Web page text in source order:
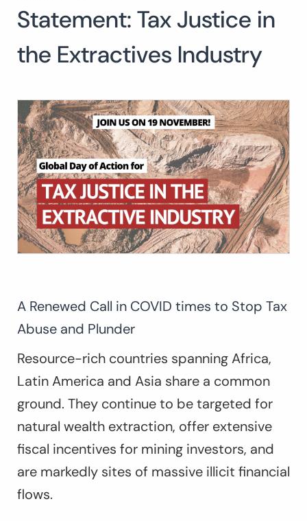
Search
for:
Statement: Tax Justice in
the Extractives Industry
A Renewed Call in COVID times to Stop Tax
Abuse and Plunder
Resource-rich countries spanning Africa,
Latin America and Asia share a common
ground. They continue to be targeted for
natural wealth extraction, offer extensive
fiscal incentives for mining investors, and
are markedly sites of massive illicit financial
flows.